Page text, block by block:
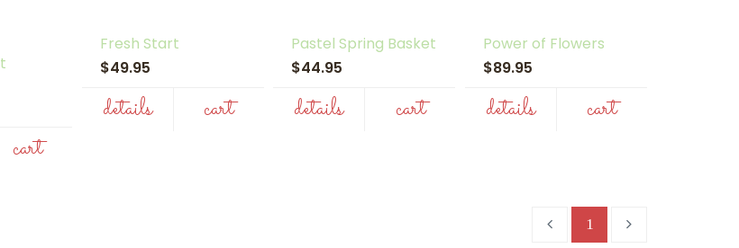
cart
Fresh Start
$49.95
details cart
Pastel Spring Basket
$44.95
details cart
Power of Flowers
$89.95
details cart
1